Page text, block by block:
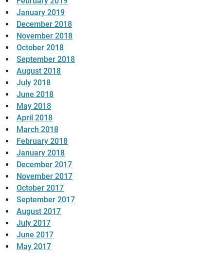
January 2019
December 2018
November 2018
October 2018
September 2018
August 2018
July 2018
June 2018
May 2018
April 2018
March 2018
February 2018
January 2018
December 2017
November 2017
October 2017
September 2017
August 2017
July 2017
June 2017
May 2017